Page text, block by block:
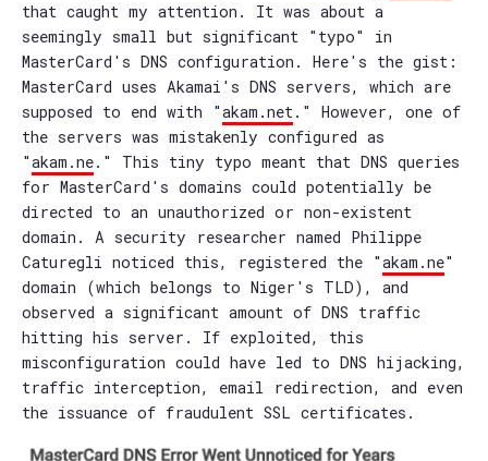
that caught my attention. It was about a
seemingly small but significant "typo" in
MasterCard's DNS configuration. Here's the gist:
MasterCard uses Akamai's DNS servers, which are
supposed to end with "akam.net." However, one of
the servers was mistakenly configured as
"akam.ne." This tiny typo meant that DNS queries
for MasterCard's domains could potentially be
directed to an unauthorized or non-existent
domain. A security researcher named Philippe
Caturegli noticed this, registered the "akam.ne"
domain (which belongs to Niger's TLD), and
observed a significant amount of DNS traffic
hitting his server. If exploited, this
misconfiguration could have led to DNS hijacking,
traffic interception, email redirection, and even
the issuance of fraudulent SSL certificates.